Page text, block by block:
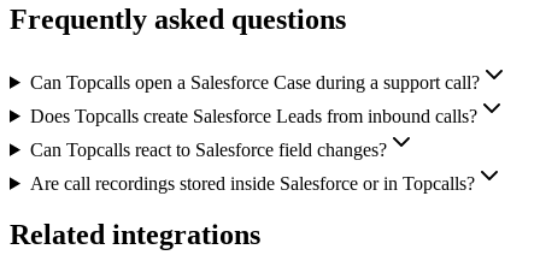
Frequently asked questions
Can Topcalls open a Salesforce Case during a support call?
Does Topcalls create Salesforce Leads from inbound calls?
Can Topcalls react to Salesforce field changes?
Are call recordings stored inside Salesforce or in Topcalls?
Related integrations